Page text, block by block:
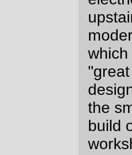
It didn't seem quite such
when I started to get
which were, ahem,
verbal estimates that I'd
the contractor was
didn't seem too
contract chirpily said
contractor (and that
go out and get a
not because I expected
actually demolish
without getting
I'd already expected
few exciting hours
portlandonline.com
of idea about just how
to get permission to